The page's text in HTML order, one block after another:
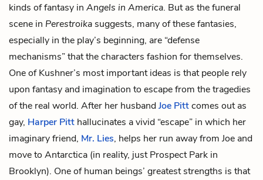
kinds of fantasy in Angels in America. But as the funeral
scene in Perestroika suggests, many of these fantasies,
especially in the play’s beginning, are “defense
mechanisms” that the characters fashion for themselves.
One of Kushner’s most important ideas is that people rely
upon fantasy and imagination to escape from the tragedies
of the real world. After her husbandJoe Pittcomes out as
gay, Harper Pitt hallucinates a vivid “escape” in which her
imaginary friend, Mr. Lies, helps her run away from Joe and
move to Antarctica (in reality, just Prospect Park in
Brooklyn). One of human beings’ greatest strengths is that